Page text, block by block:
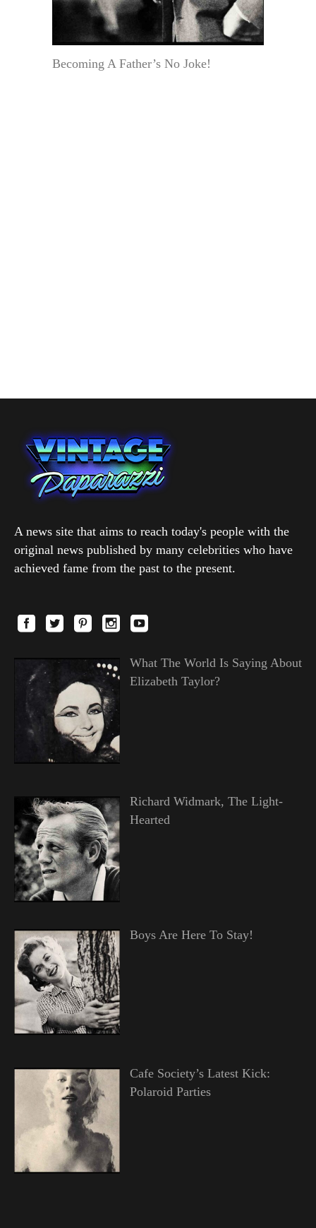
Becoming A Father’s No Joke!
A news site that aims to reach today's people with the
original news published by many celebrities who have
achieved fame from the past to the present.
What The World Is Saying About
Elizabeth Taylor?
Richard Widmark, The Light-
Hearted
Boys Are Here To Stay!
Cafe Society’s Latest Kick:
Polaroid Parties